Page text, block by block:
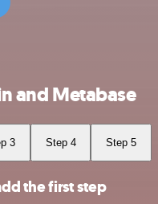
and Metabase
3 Step 4 Step 5
the first step